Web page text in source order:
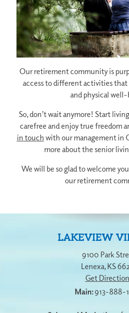
Our retirement community is
access to different activities
and physical
So, don’t wait anymore! Start
carefree and enjoy true freedom
in touch with our management in
more about the senior
We will be so glad to welcome
our retirement
LAKEVIEW
9100 Park
Lenexa, KS
Get
913-888-